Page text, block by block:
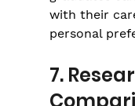
with their
personal
7.